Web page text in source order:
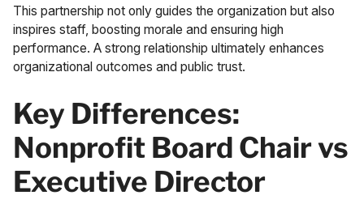
This partnership not only guides the organization but also
inspires staff, boosting morale and ensuring high
performance. A strong relationship ultimately enhances
organizational outcomes and public trust.
Key Differences:
Nonprofit Board Chair vs
Executive Director